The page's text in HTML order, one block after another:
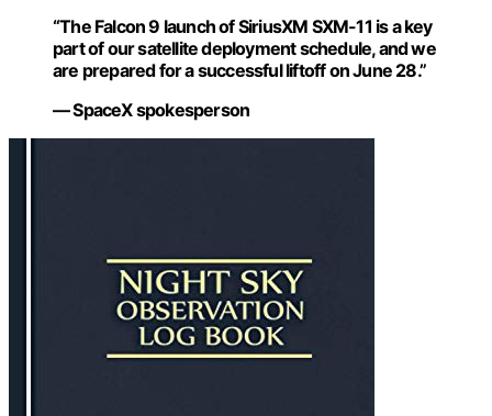
“The Falcon 9 launch of SiriusXM SXM-11 is a key
part of our satellite deployment schedule, and we
are prepared for a successful liftoff on June 28.”
— SpaceX spokesperson